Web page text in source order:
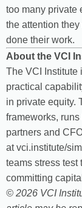
too many private
the attention
done their work.
About the VCI
The VCI Institute
practical
in private equity.
frameworks,
partners and
at vci.institute/
teams stress test
committing
© 2026 VCI